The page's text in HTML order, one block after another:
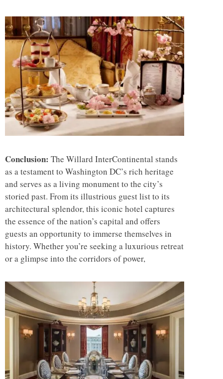
Conclusion: The Willard InterContinental stands
as a testament to Washington DC’s rich heritage
and serves as a living monument to the city’s
storied past. From its illustrious guest list to its
architectural splendor, this iconic hotel captures
the essence of the nation’s capital and offers
guests an opportunity to immerse themselves in
history. Whether you’re seeking a luxurious retreat
or a glimpse into the corridors of power,